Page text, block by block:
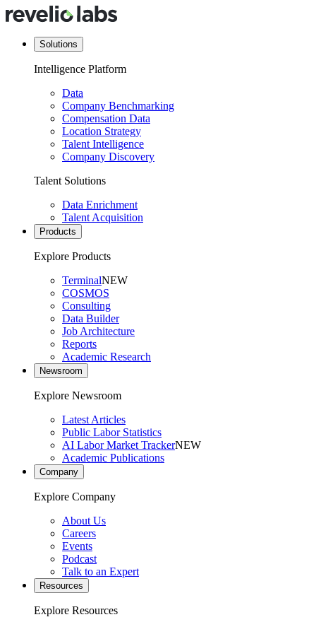
Solutions
Intelligence Platform
Data
Company Benchmarking
Compensation Data
Location Strategy
Talent Intelligence
Company Discovery
Talent Solutions
Data Enrichment
Talent Acquisition
Products
Explore Products
TerminalNEW
COSMOS
Consulting
Data Builder
Job Architecture
Reports
Academic Research
Newsroom
Explore Newsroom
Latest Articles
Public Labor Statistics
AI Labor Market TrackerNEW
Academic Publications
Company
Explore Company
About Us
Careers
Events
Podcast
Talk to an Expert
Resources
Explore Resources